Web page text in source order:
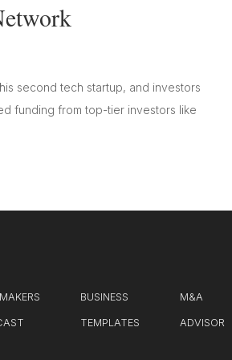
second tech startup, and investors
funding from top-tier investors like
BUSINESS
TEMPLATES
M&A
ADVISOR